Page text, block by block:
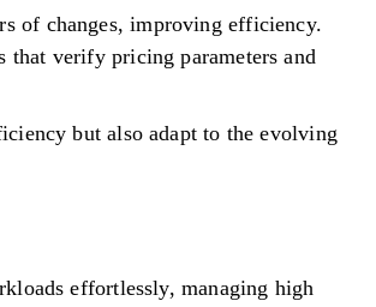
of changes, improving efficiency.
verify pricing parameters and
but also adapt to the evolving
effortlessly, managing high